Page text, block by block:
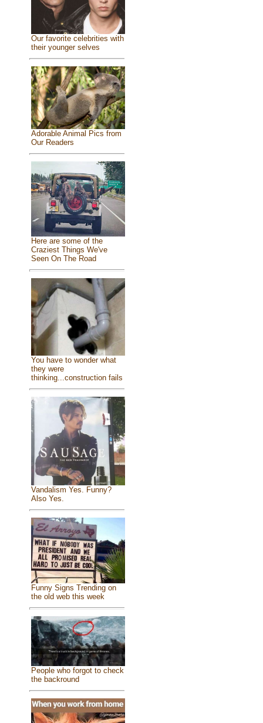
Our favorite celebrities with
their younger selves
Adorable Animal Pics from
Our Readers
Here are some of the
Craziest Things We've
Seen On The Road
You have to wonder what
they were
thinking...construction fails
Vandalism Yes. Funny?
Also Yes.
Funny Signs Trending on
the old web this week
People who forgot to check
the backround